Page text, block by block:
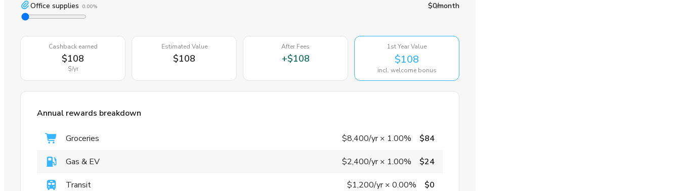
Office supplies 0.00% $0/month
Cashback earned
$108
$/yr
Estimated Value
$108
After Fees
+$108
1st Year Value
$108
incl. welcome bonus
Annual rewards breakdown
Groceries $8,400/yr× 1.00% $84
Gas & EV $2,400/yr× 1.00% $24
Transit $1,200/yr× 0.00% $0